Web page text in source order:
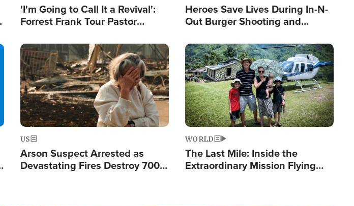
'I'm Going to Call It a Revival':
Forrest Frank Tour Pastor
Heroes Save Lives During In-N-
Out Burger Shooting and
Powerful 'God' Message
Image
US
Arson Suspect Arrested as
Devastating Fires Destroy 700
Image
WORLD
The Last Mile: Inside the
Extraordinary Mission Flying